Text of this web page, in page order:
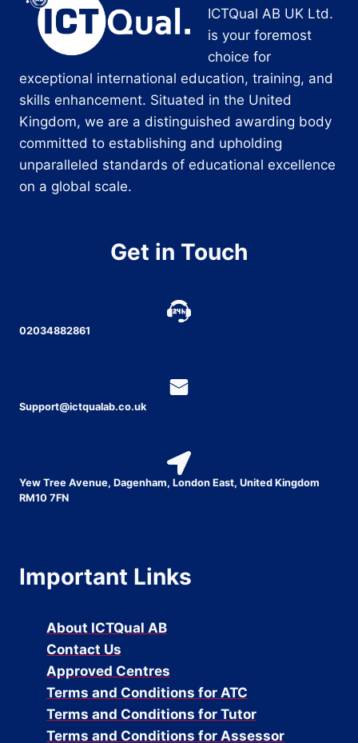
ICTQual AB UK Ltd.
is your foremost
choice for
exceptional international education, training, and
skills enhancement. Situated in the United
Kingdom, we are a distinguished awarding body
committed to establishing and upholding
unparalleled standards of educational excellence
on a global scale.
Get in Touch
02034882861
Support@ictqualab.co.uk
Yew Tree Avenue, Dagenham, London East, United Kingdom
RM10 7FN
Important Links
About ICTQual AB
Contact Us
Approved Centres
Terms and Conditions for ATC
Terms and Conditions for Tutor
Terms and Conditions for Assessor